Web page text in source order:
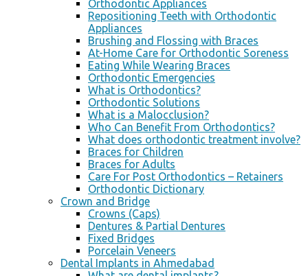
Orthodontic Appliances
Repositioning Teeth with Orthodontic
Appliances
Brushing and Flossing with Braces
At-Home Care for Orthodontic Soreness
Eating While Wearing Braces
Orthodontic Emergencies
What is Orthodontics?
Orthodontic Solutions
What is a Malocclusion?
Who Can Benefit From Orthodontics?
What does orthodontic treatment involve?
Braces for Children
Braces for Adults
Care For Post Orthodontics – Retainers
Orthodontic Dictionary
Crown and Bridge
Crowns (Caps)
Dentures & Partial Dentures
Fixed Bridges
Porcelain Veneers
Dental Implants in Ahmedabad